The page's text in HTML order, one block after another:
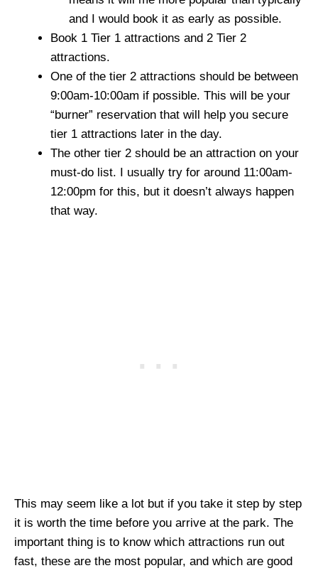
and I would book it as early as possible.
Book 1 Tier 1 attractions and 2 Tier 2
attractions.
One of the tier 2 attractions should be between
9:00am-10:00am if possible. This will be your
“burner” reservation that will help you secure
tier 1 attractions later in the day.
The other tier 2 should be an attraction on your
must-do list. I usually try for around 11:00am-
12:00pm for this, but it doesn’t always happen
that way.
This may seem like a lot but if you take it step by step
it is worth the time before you arrive at the park. The
important thing is to know which attractions run out
fast, these are the most popular, and which are good